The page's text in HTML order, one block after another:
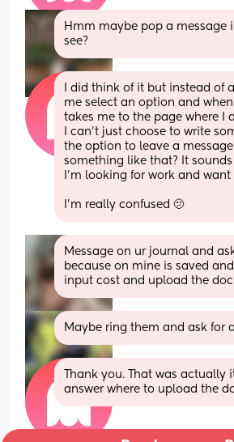
Hmm maybe pop a message
see?
I did think of it but instead of
me select an option and
takes me to the page where I
I can’t just choose to write
the option to leave a
something like that? It
I’m looking for work and
I’m really confused 🫤
Message on ur journal and
because on mine is saved
input cost and upload the
Maybe ring them and ask for
Thank you. That was actually
answer where to upload the